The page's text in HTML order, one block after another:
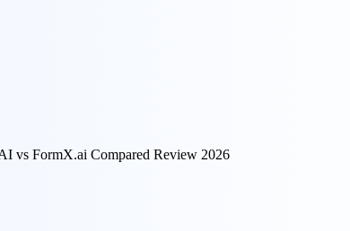
vs FormX.ai Compared Review 2026